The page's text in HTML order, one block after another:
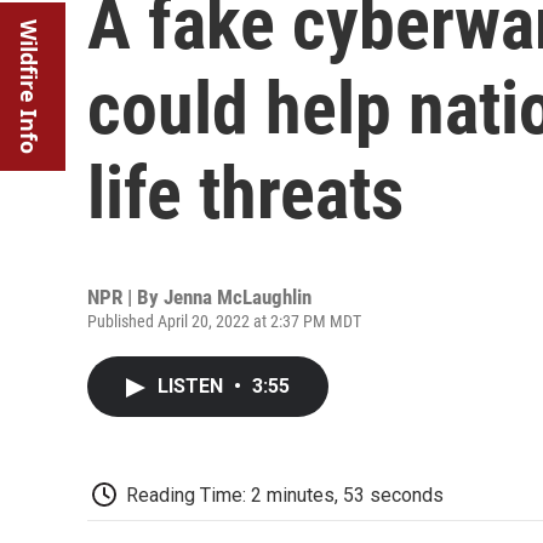
Wildfire Info A fake
could help
life threats
NPR | By Jenna McLaughlin
Published April 20, 2022 at 2:37 PM MDT
LISTEN • 3:55
Reading Time: 2 minutes, 53 seconds